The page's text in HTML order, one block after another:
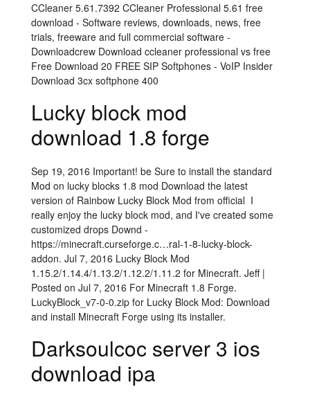
CCleaner 5.61.7392 CCleaner Professional 5.61 free
download - Software reviews, downloads, news, free
trials, freeware and full commercial software -
Downloadcrew Download ccleaner professional vs free
Free Download 20 FREE SIP Softphones - VoIP Insider
Download 3cx softphone 400
Lucky block mod
download 1.8 forge
Sep 19, 2016 Important! be Sure to install the standard
Mod on lucky blocks 1.8 mod Download the latest
version of Rainbow Lucky Block Mod from official I
really enjoy the lucky block mod, and I've created some
customized drops Downd -
https://minecraft.curseforge.c…ral-1-8-lucky-block-
addon. Jul 7, 2016 Lucky Block Mod
1.15.2/1.14.4/1.13.2/1.12.2/1.11.2 for Minecraft. Jeff |
Posted on Jul 7, 2016 For Minecraft 1.8 Forge.
LuckyBlock_v7-0-0.zip for Lucky Block Mod: Download
and install Minecraft Forge using its installer.
Darksoulcoc server 3 ios
download ipa